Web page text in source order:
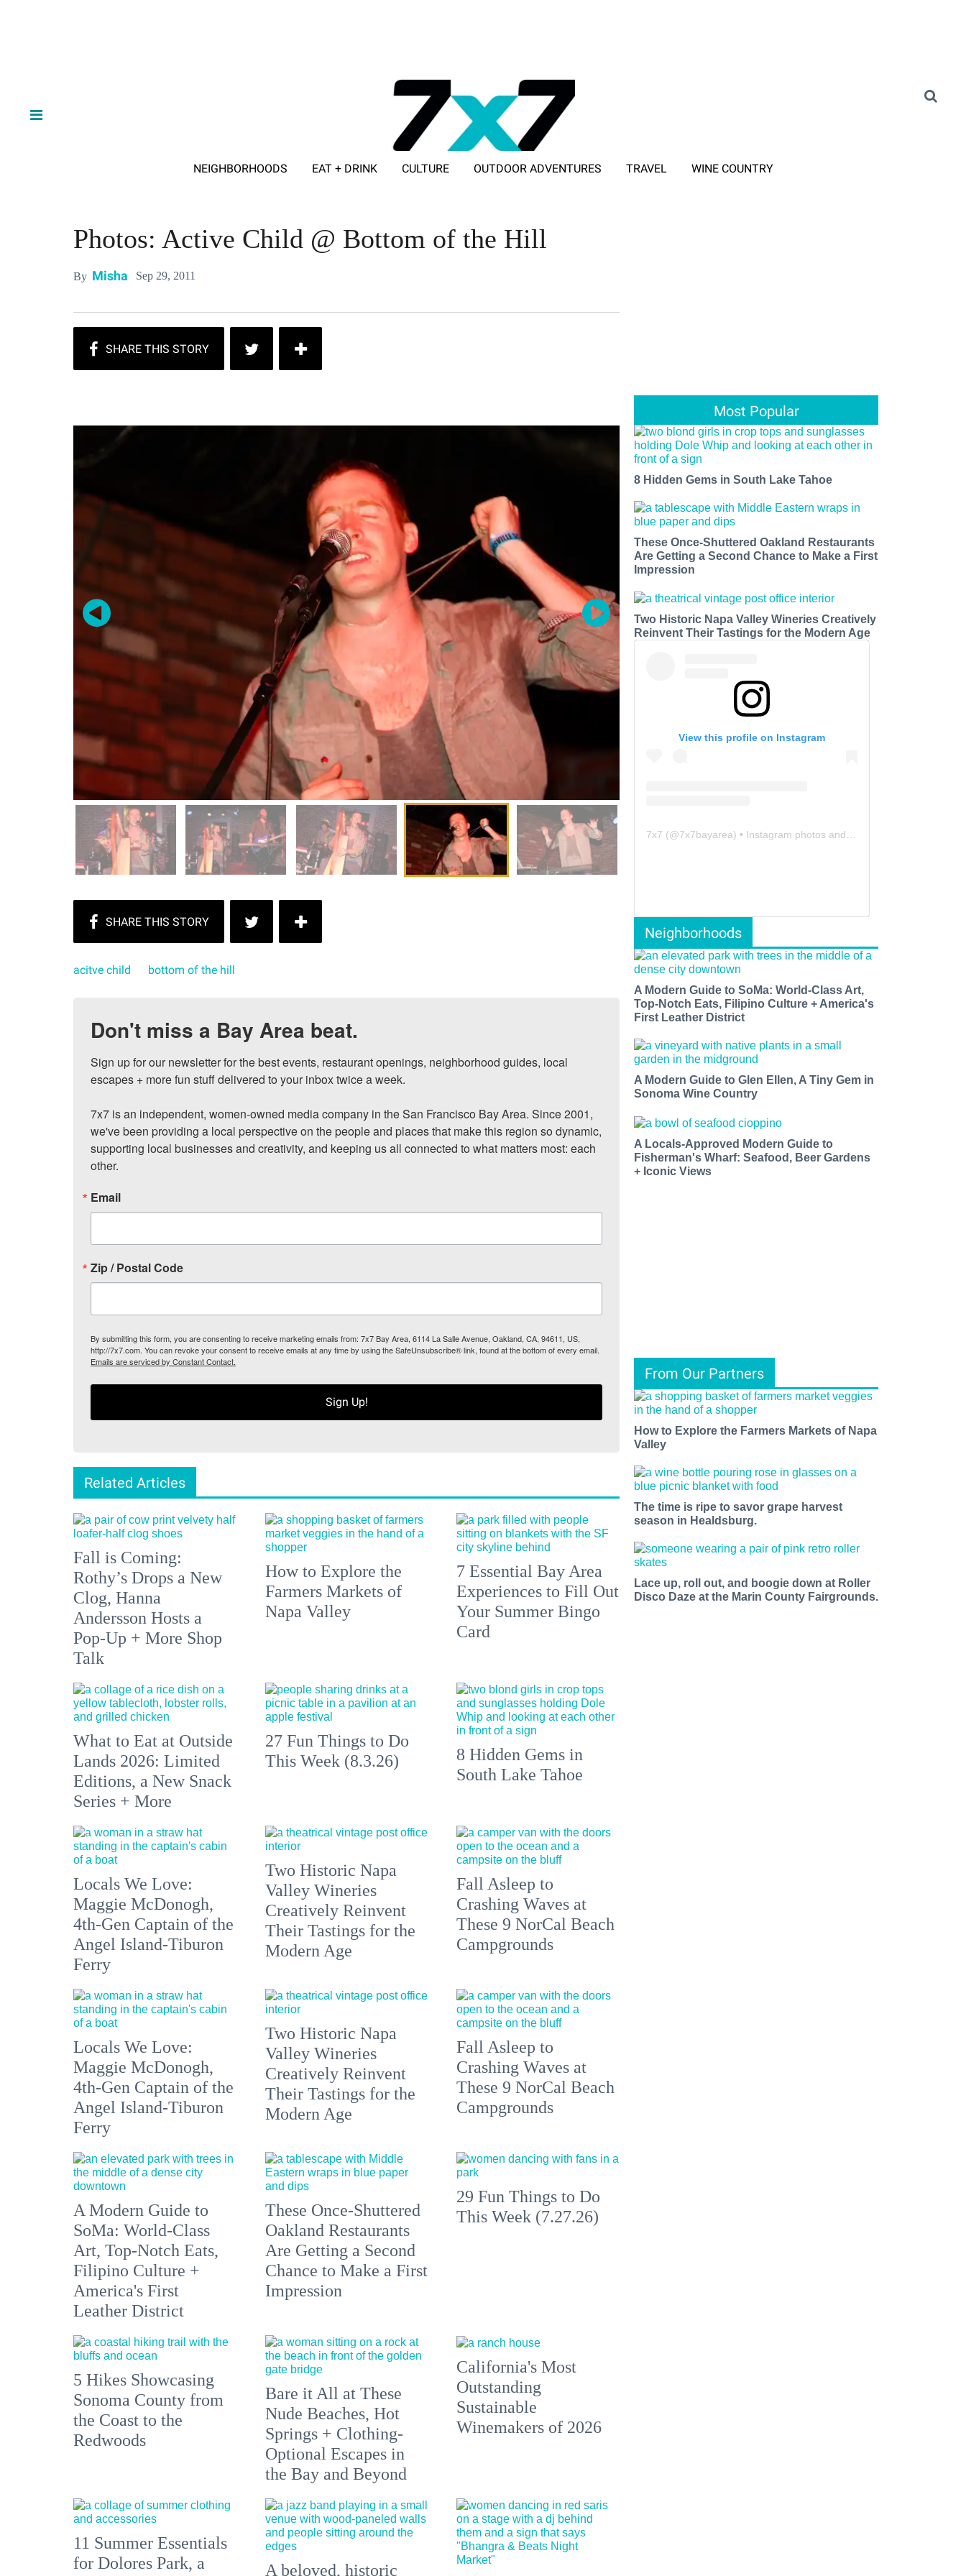
NEIGHBORHOODS EAT + DRINK CULTURE OUTDOOR ADVENTURES TRAVEL WINE COUNTRY
Photos: Active Child @ Bottom of the Hill
By Misha Sep 29, 2011
acitve child bottom of the hill
Don't miss a Bay Area beat.
Sign up for our newsletter for the best events, restaurant openings, neighborhood guides, local
escapes + more fun stuff delivered to your inbox twice a week.
7x7 is an independent, women-owned media company in the San Francisco Bay Area. Since 2001,
we've been providing a local perspective on the people and places that make this region so dynamic,
supporting local businesses and creativity, and keeping us all connected to what matters most: each
other.
Email
Zip / Postal Code
By submitting this form, you are consenting to receive marketing emails from: 7x7 Bay Area, 6114 La Salle Avenue, Oakland, CA, 94611, US,
http://7x7.com. You can revoke your consent to receive emails at any time by using the SafeUnsubscribe® link, found at the bottom of every email.
Emails are serviced by Constant Contact.
Sign Up!
Related Articles
Fall is Coming:
Rothy’s Drops a New
Clog, Hanna
Andersson Hosts a
Pop-Up + More Shop
Talk
How to Explore the
Farmers Markets of
Napa Valley
7 Essential Bay Area
Experiences to Fill Out
Your Summer Bingo
Card
What to Eat at Outside
Lands 2026: Limited
Editions, a New Snack
Series + More
27 Fun Things to Do
This Week (8.3.26)
8 Hidden Gems in
South Lake Tahoe
Locals We Love:
Maggie McDonogh,
4th-Gen Captain of the
Angel Island-Tiburon
Ferry
Two Historic Napa
Valley Wineries
Creatively Reinvent
Their Tastings for the
Modern Age
Fall Asleep to
Crashing Waves at
These 9 NorCal Beach
Campgrounds
Locals We Love:
Maggie McDonogh,
4th-Gen Captain of the
Angel Island-Tiburon
Ferry
Two Historic Napa
Valley Wineries
Creatively Reinvent
Their Tastings for the
Modern Age
Fall Asleep to
Crashing Waves at
These 9 NorCal Beach
Campgrounds
A Modern Guide to
SoMa: World-Class
Art, Top-Notch Eats,
Filipino Culture +
America's First
Leather District
These Once-Shuttered
Oakland Restaurants
Are Getting a Second
Chance to Make a First
Impression
29 Fun Things to Do
This Week (7.27.26)
5 Hikes Showcasing
Sonoma County from
the Coast to the
Redwoods
Bare it All at These
Nude Beaches, Hot
Springs + Clothing-
Optional Escapes in
the Bay and Beyond
California's Most
Outstanding
Sustainable
Winemakers of 2026
11 Summer Essentials
for Dolores Park, a
A beloved, historic
Most Popular
8 Hidden Gems in South Lake Tahoe
These Once-Shuttered Oakland Restaurants
Are Getting a Second Chance to Make a First
Impression
Two Historic Napa Valley Wineries Creatively
Reinvent Their Tastings for the Modern Age
View this profile on Instagram
7x7 (@7x7bayarea) • Instagram photos and videos
Neighborhoods
A Modern Guide to SoMa: World-Class Art,
Top-Notch Eats, Filipino Culture + America's
First Leather District
A Modern Guide to Glen Ellen, A Tiny Gem in
Sonoma Wine Country
A Locals-Approved Modern Guide to
Fisherman's Wharf: Seafood, Beer Gardens
+ Iconic Views
From Our Partners
How to Explore the Farmers Markets of Napa
Valley
The time is ripe to savor grape harvest
season in Healdsburg.
Lace up, roll out, and boogie down at Roller
Disco Daze at the Marin County Fairgrounds.